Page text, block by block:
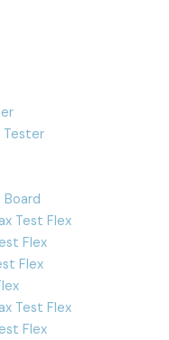
Tester
Board
Test Flex
Flex
Flex
Test Flex
Flex